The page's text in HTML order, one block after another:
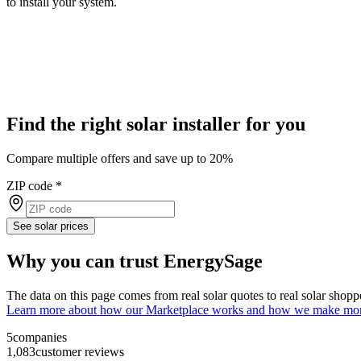
Find the right solar installer for you
Compare multiple offers and save up to 20%
ZIP code *
See solar prices
Why you can trust EnergySage
The data on this page comes from real solar quotes to real solar
Learn more about how our Marketplace works and how we make
5companies
1,083customer reviews